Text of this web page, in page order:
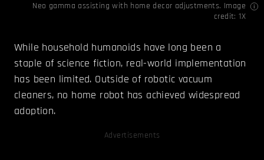
Neo gamma assisting with home decor adjustments. Image
credit: 1X
While household humanoids have long been a
staple of science fiction, real-world implementation
has been limited. Outside of robotic vacuum
cleaners, no home robot has achieved widespread
adoption.
Advertisements